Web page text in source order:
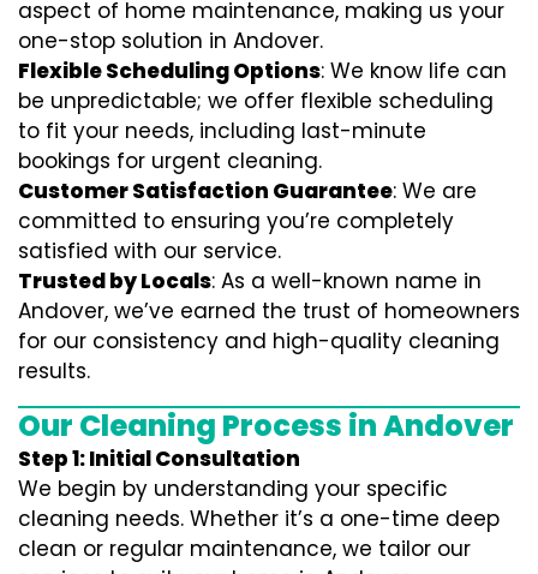
aspect of home maintenance, making us your
one-stop solution in Andover.
Flexible Scheduling Options: We know life can
be unpredictable; we offer flexible scheduling
to fit your needs, including last-minute
bookings for urgent cleaning.
Customer Satisfaction Guarantee: We are
committed to ensuring you’re completely
satisfied with our service.
Trusted by Locals: As a well-known name in
Andover, we’ve earned the trust of homeowners
for our consistency and high-quality cleaning
results.
Our Cleaning Process in Andover
Step 1: Initial Consultation
We begin by understanding your specific
cleaning needs. Whether it’s a one-time deep
clean or regular maintenance, we tailor our